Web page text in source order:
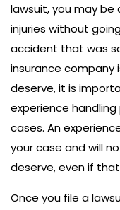
lawsuit, you may
injuries without
accident that was
insurance company
deserve, it is
experience
cases. An
your case and will
deserve, even if
Once you file a